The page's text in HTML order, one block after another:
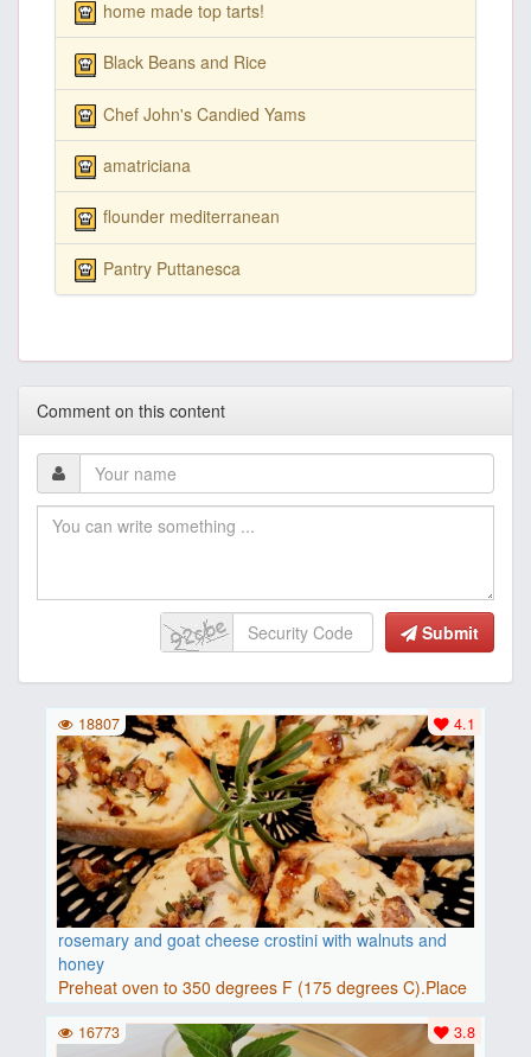
home made top tarts!
Black Beans and Rice
Chef John's Candied Yams
amatriciana
flounder mediterranean
Pantry Puttanesca
Comment on this content
Submit
rosemary and goat cheese crostini with walnuts and
honey
Preheat oven to 350 degrees F (175 degrees C).Place
baguette..
4.1
18807
3.8
16773